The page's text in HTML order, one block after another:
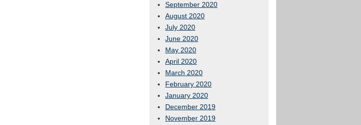
September 2020
August 2020
July 2020
June 2020
May 2020
April 2020
March 2020
February 2020
January 2020
December 2019
November 2019